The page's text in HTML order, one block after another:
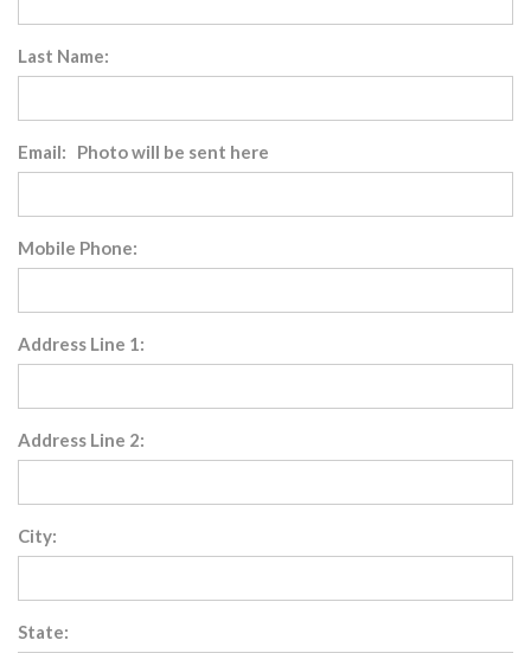
Last Name:
Email: Photo will be sent here
Mobile Phone:
Address Line 1:
Address Line 2:
City:
State: